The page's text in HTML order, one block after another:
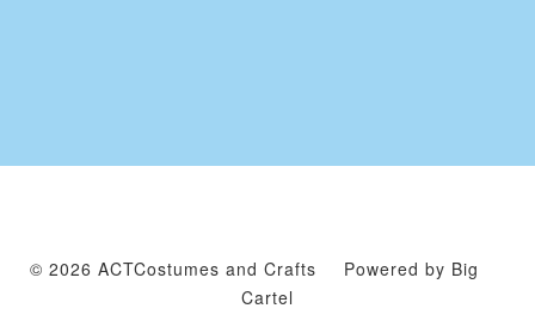
© 2026 ACTCostumes and Crafts
Powered by Big
Cartel